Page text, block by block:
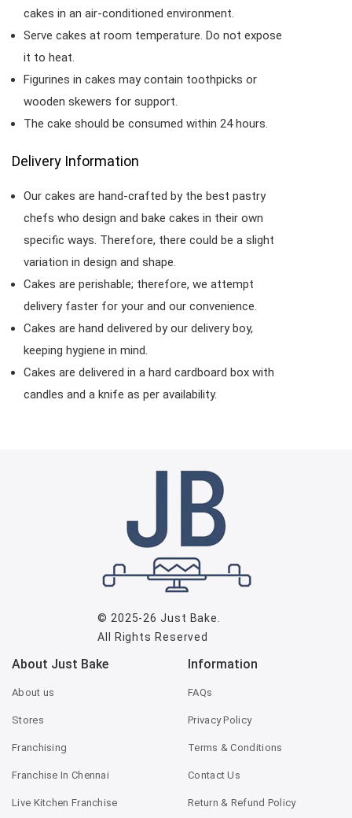
cakes in an air-conditioned environment.
Serve cakes at room temperature. Do not expose
it to heat.
Figurines in cakes may contain toothpicks or
wooden skewers for support.
The cake should be consumed within 24 hours.
Delivery Information
Our cakes are hand-crafted by the best pastry
chefs who design and bake cakes in their own
specific ways. Therefore, there could be a slight
variation in design and shape.
Cakes are perishable; therefore, we attempt
delivery faster for your and our convenience.
Cakes are hand delivered by our delivery boy,
keeping hygiene in mind.
Cakes are delivered in a hard cardboard box with
candles and a knife as per availability.
© 2025-26Just Bake
All Rights Reserved
About Just Bake
About us
Stores
Franchising
Franchise In Chennai
Live Kitchen Franchise
Information
FAQs
Privacy Policy
Terms & Conditions
Contact Us
Return & Refund Policy